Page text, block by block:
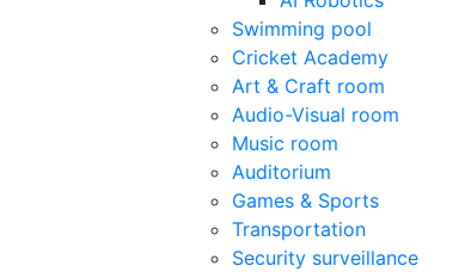
Swimming pool
Cricket Academy
Art & Craft room
Audio-Visual room
Music room
Auditorium
Games & Sports
Transportation
Security surveillance